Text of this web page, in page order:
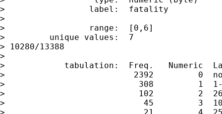
>                 label:  fatality
>
>                 range:  [0,6]
>         unique values:  7
> 10280/13388
>
>            tabulation:  Freq.   Numeric
>                          2392         0
>                           308         1  1-
>                           102         2  26-
>                            45         3  101-